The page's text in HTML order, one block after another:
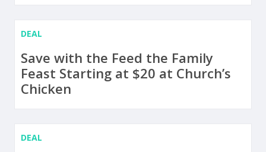
DEAL
Save with the Feed the Family
Feast Starting at $20 at Church’s
Chicken
DEAL